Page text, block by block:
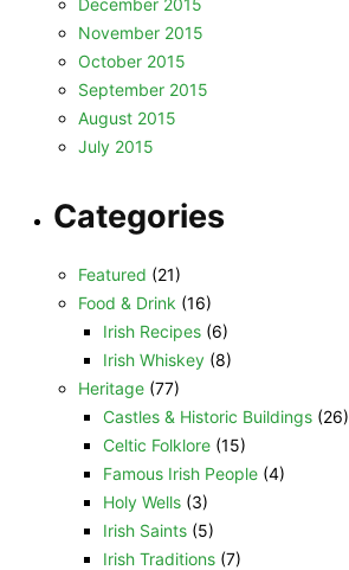
December 2015
November 2015
October 2015
September 2015
August 2015
July 2015
Categories
Featured (21)
Food & Drink (16)
Irish Recipes(6)
Irish Whiskey(8)
Heritage(77)
Castles & Historic Buildings(26)
Celtic Folklore(15)
Famous Irish People(4)
Holy Wells(3)
Irish Saints(5)
Irish Traditions(7)